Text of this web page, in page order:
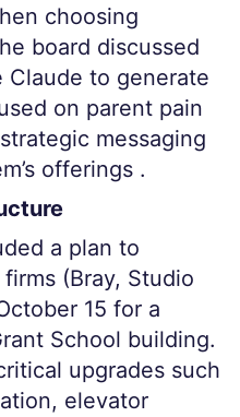
choosing
board discussed
Claude to generate
on parent pain
messaging
offerings .
a plan to
(Bray, Studio
15 for a
School building.
upgrades such
elevator